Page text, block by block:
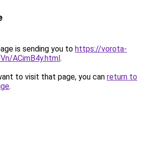
is sending you to https://vorota-
ACimB4y.html.
to visit that page, you can return to
.